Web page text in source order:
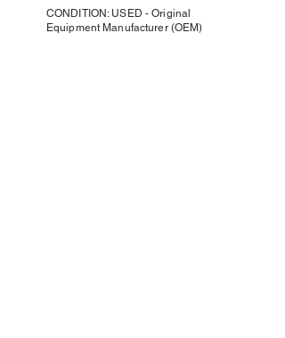
CONDITION: USED - Original
Equipment Manufacturer (OEM)